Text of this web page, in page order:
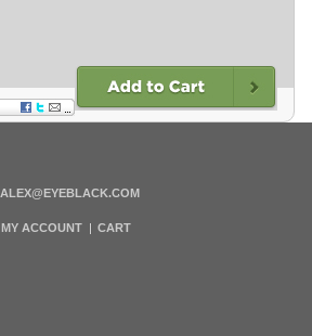
ALEX@EYEBLACK.COM
MY ACCOUNT CART